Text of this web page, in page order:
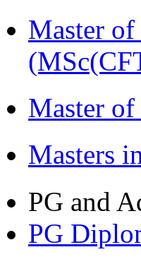
Master
Master
Masters
PG and
PG